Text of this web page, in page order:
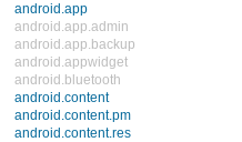
android.app
android.app.admin
android.app.backup
android.appwidget
android.bluetooth
android.content
android.content.pm
android.content.res